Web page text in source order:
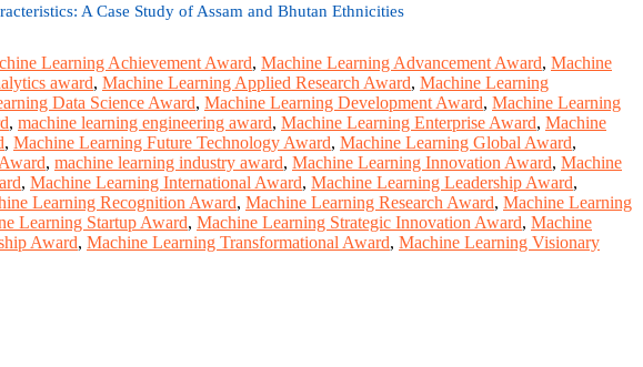
A Case Study of Assam and Bhutan Ethnicities
Learning Achievement Award, Machine Learning Advancement Award, Machine
award, Machine Learning Applied Research Award, Machine Learning
Data Science Award, Machine Learning Development Award, Machine Learning
, machine learning engineering award, Machine Learning Enterprise Award, Machine
, Machine Learning Future Technology Award, Machine Learning Global Award,
, machine learning industry award, Machine Learning Innovation Award, Machine
, Machine Learning International Award, Machine Learning Leadership Award,
Learning Recognition Award, Machine Learning Research Award, Machine Learning
Learning Startup Award, Machine Learning Strategic Innovation Award, Machine
Award, Machine Learning Transformational Award, Machine Learning Visionary